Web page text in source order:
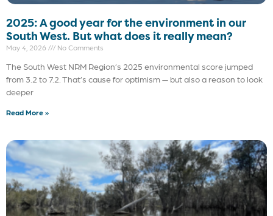
2025: A good year for the environment in our
South West. But what does it really mean?
May 4, 2026 No Comments
The South West NRM Region’s 2025 environmental score jumped
from 3.2 to 7.2. That’s cause for optimism — but also a reason to look
deeper
Read More »